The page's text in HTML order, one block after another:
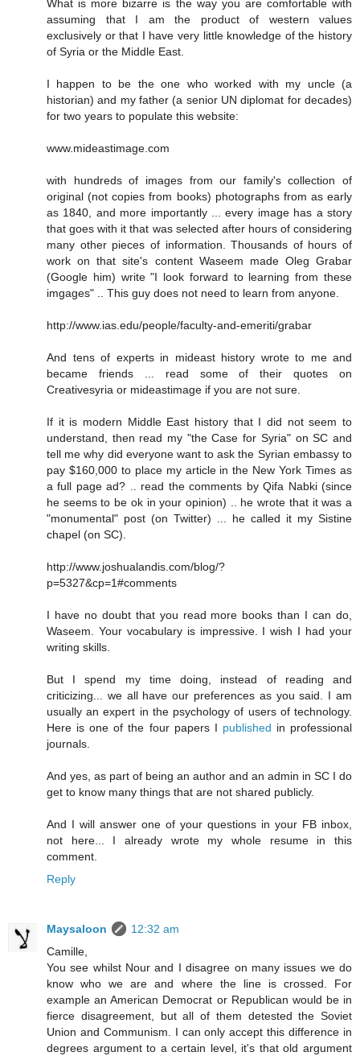
What is more bizarre is the way you are comfortable with
assuming that I am the product of western values
exclusively or that I have very little knowledge of the history
of Syria or the Middle East.
I happen to be the one who worked with my uncle (a
historian) and my father (a senior UN diplomat for decades)
for two years to populate this website:
www.mideastimage.com
with hundreds of images from our family's collection of
original (not copies from books) photographs from as early
as 1840, and more importantly ... every image has a story
that goes with it that was selected after hours of considering
many other pieces of information. Thousands of hours of
work on that site's content Waseem made Oleg Grabar
(Google him) write "I look forward to learning from these
imgages" .. This guy does not need to learn from anyone.
http://www.ias.edu/people/faculty-and-emeriti/grabar
And tens of experts in mideast history wrote to me and
became friends ... read some of their quotes on
Creativesyria or mideastimage if you are not sure.
If it is modern Middle East history that I did not seem to
understand, then read my "the Case for Syria" on SC and
tell me why did everyone want to ask the Syrian embassy to
pay $160,000 to place my article in the New York Times as
a full page ad? .. read the comments by Qifa Nabki (since
he seems to be ok in your opinion) .. he wrote that it was a
"monumental" post (on Twitter) ... he called it my Sistine
chapel (on SC).
http://www.joshualandis.com/blog/?
p=5327&cp=1#comments
I have no doubt that you read more books than I can do,
Waseem. Your vocabulary is impressive. I wish I had your
writing skills.
But I spend my time doing, instead of reading and
criticizing... we all have our preferences as you said. I am
usually an expert in the psychology of users of technology.
Here is one of the four papers I published in professional
journals.
And yes, as part of being an author and an admin in SC I do
get to know many things that are not shared publicly.
And I will answer one of your questions in your FB inbox,
not here... I already wrote my whole resume in this
comment.
Reply
Maysaloon
12:32 am
Camille,
You see whilst Nour and I disagree on many issues we do
know who we are and where the line is crossed. For
example an American Democrat or Republican would be in
fierce disagreement, but all of them detested the Soviet
Union and Communism. I can only accept this difference in
degrees argument to a certain level, it's that old argument